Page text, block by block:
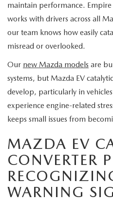
COMMUNITY OUTREACH
MEET OUR STAFF
MAZDA VEHICLE COMPARISONS
PRIVACY REQUESTS
MAZDA TRIM LEVEL
MAZDA MODEL RESEARCH
maintain performance.
works with drivers across all
our team knows how easily
misread or overlooked.
Our new Mazda models are
systems, but Mazda EV
develop, particularly in
experience engine-related
keeps small issues from
MAZDA EV
CONVERTER
WARNING